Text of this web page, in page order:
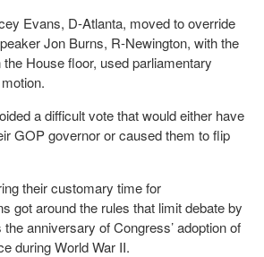
Evans, D-Atlanta, moved to override
Jon Burns, R-Newington, with the
House floor, used parliamentary
a difficult vote that would either have
GOP governor or caused them to flip
their customary time for
got around the rules that limit debate by
anniversary of Congress’ adoption of
during World War II.